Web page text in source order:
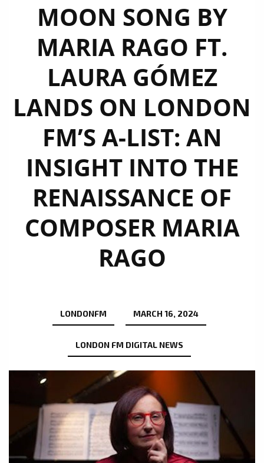
MOON SONG BY
MARIA RAGO FT.
LAURA GÓMEZ
LANDS ON LONDON
FM’S A-LIST: AN
INSIGHT INTO THE
RENAISSANCE OF
COMPOSER MARIA
RAGO
LONDONFM MARCH 16, 2024
LONDON FM DIGITAL NEWS